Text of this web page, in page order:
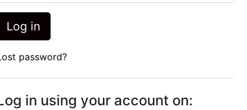
Log in
password?
in using your account on: